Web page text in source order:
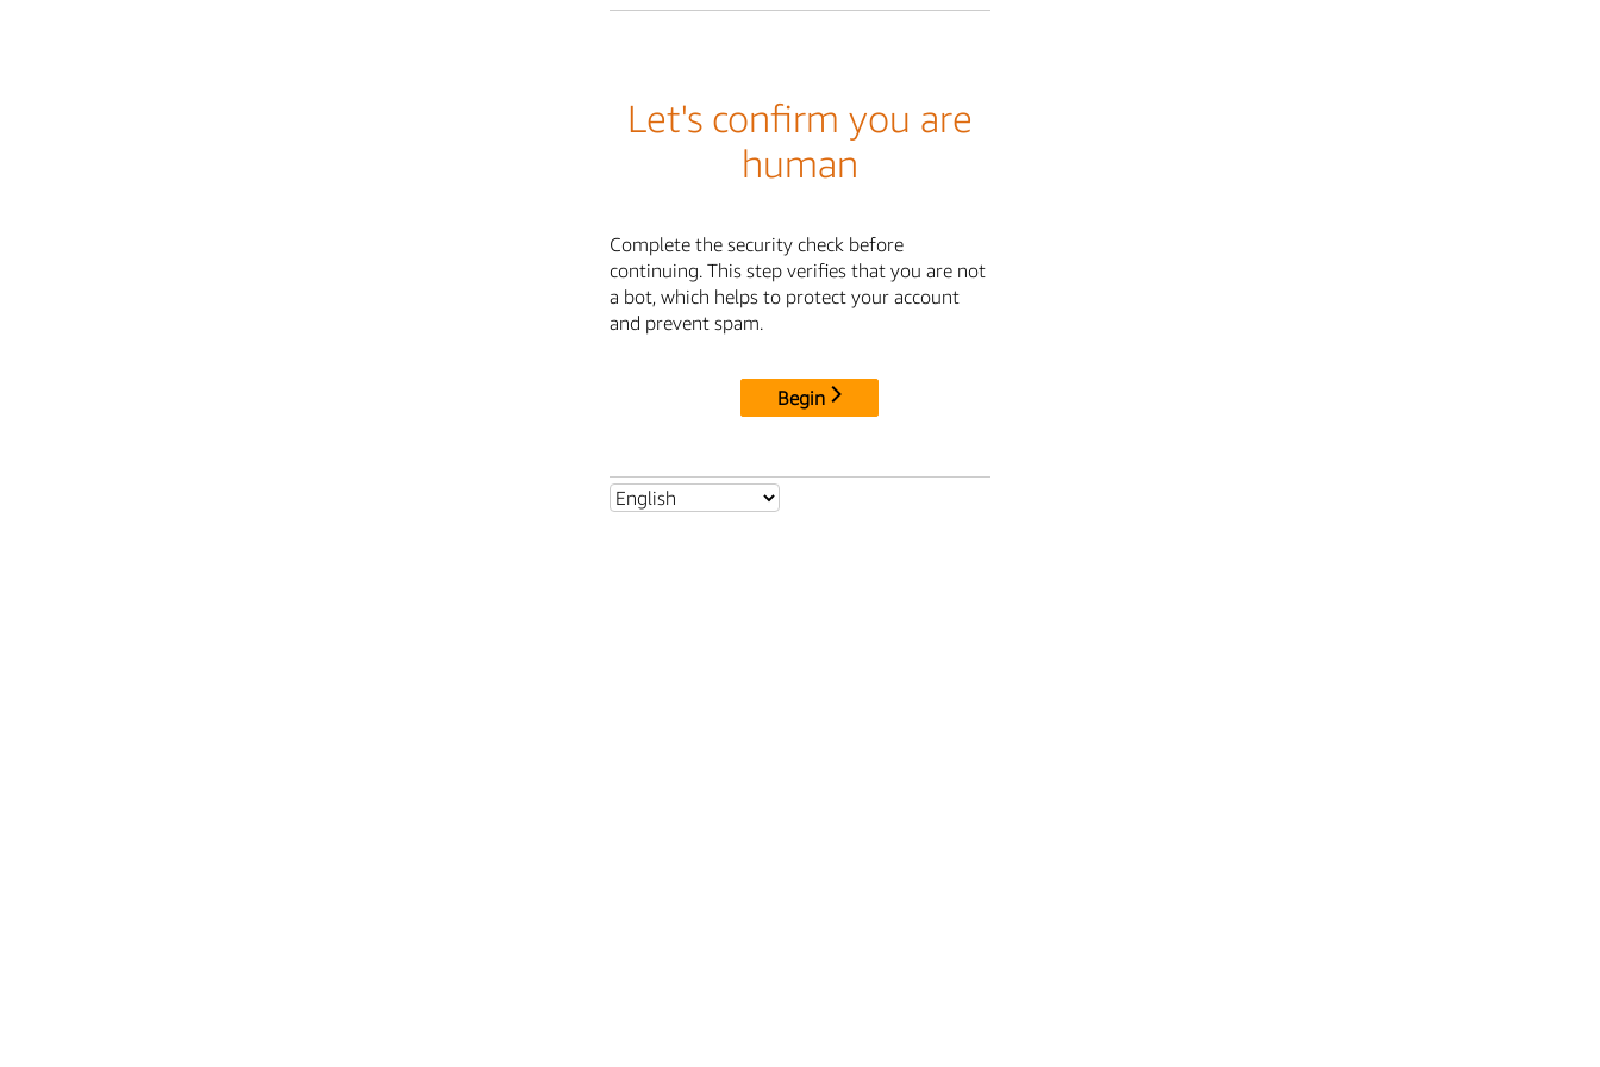
Let's confirm you are
human
Complete the security check before
continuing. This step verifies that you are not
a bot, which helps to protect your account
and prevent spam.
Begin